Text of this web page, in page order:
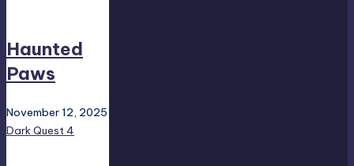
Haunted
Paws
November 12, 2025
Dark Quest 4